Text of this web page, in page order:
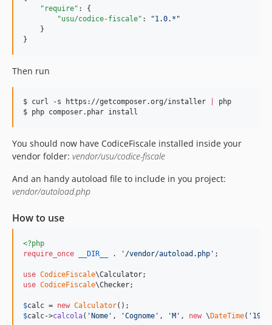
"require" : {
"usu/codice-fiscale" : "1.0.* "
    }
}
Then run
$ curl -s https://getcomposer.org/installer
php
$ php composer.phar install
You should now have CodiceFiscale installed inside your
vendor folder: vendor/usu/codice-fiscale
And an handy autoload file to include in you project:
vendor/autoload.php
How to use
<?php
require_once
__DIR__ . ' /vendor/autoload.php ' ;
use CodiceFiscale\Calculator
use CodiceFiscale\Checker;
$calc = new Calculator
$calc->calcola( ' Nome ' , 'Cognome ' , ' M ' , new \ DateTime( '